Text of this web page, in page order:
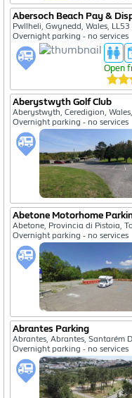
Abersoch Beach Pay &
Pwllheli, Gwynedd, Wales, LL53
Overnight parking - no services
Open
Aberystwyth Golf Club
Aberystwyth, Ceredigion,
Overnight parking - no services
Abetone Motorhome
Abetone, Provincia di Pistoia,
Overnight parking - no services
Abrantes Parking
Abrantes, Abrantes, Santarém
Overnight parking - no services